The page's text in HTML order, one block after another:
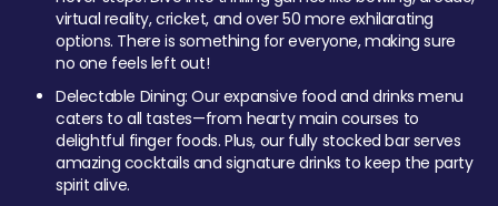
virtual reality, cricket, and over 50 more exhilarating
options. There is something for everyone, making sure
no one feels left out!
Delectable Dining: Our expansive food and drinks menu
caters to all tastes—from hearty main courses to
delightful finger foods. Plus, our fully stocked bar serves
amazing cocktails and signature drinks to keep the party
spirit alive.